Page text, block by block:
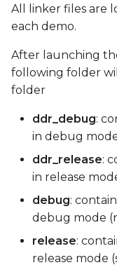
All linker files are
each demo.
After launching
following folder
folder
ddr_debug:
in debug
ddr_release:
in release
debug:
debug mode
release:
release mode